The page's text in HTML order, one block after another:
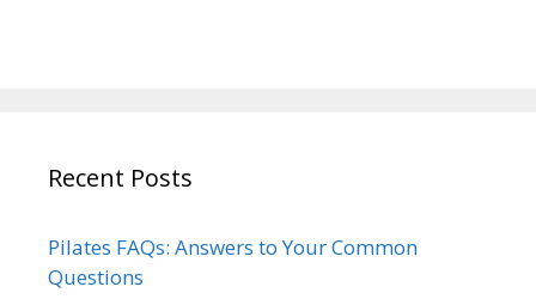
Recent Posts
Pilates FAQs: Answers to Your Common
Questions